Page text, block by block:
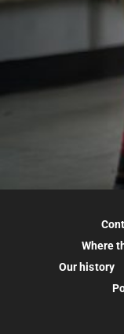
Where
Our history